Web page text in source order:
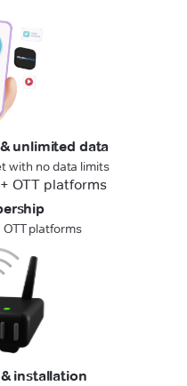
unlimited data
with no data limits
platforms
installation